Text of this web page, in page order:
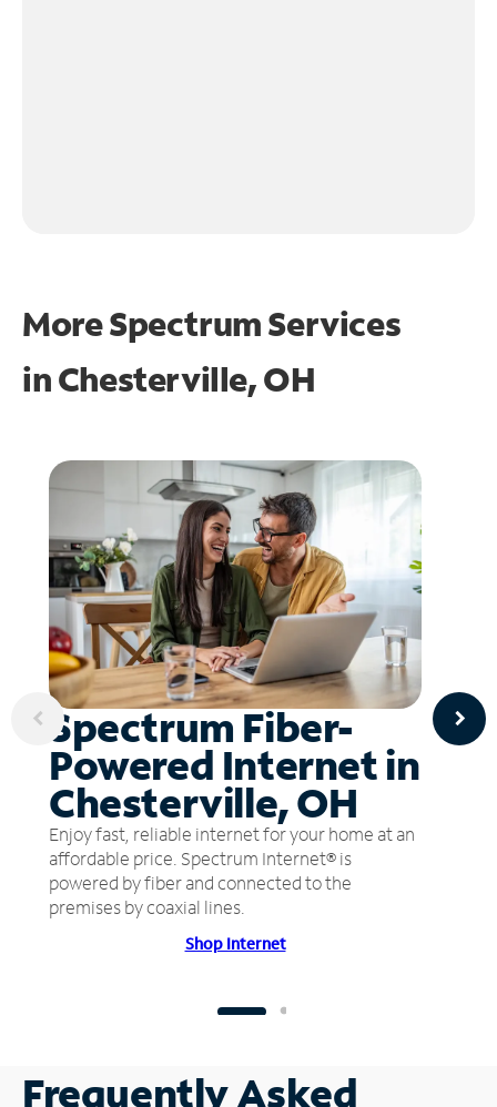
More Spectrum Services
inChesterville, OH
Spectrum Fiber-
Powered Internet in
Chesterville, OH
Enjoy fast, reliable internet for your home at an
affordable price. Spectrum Internet® is
powered by fiber and connected to the
premises by coaxial lines.
Shop Internet
Frequently Asked